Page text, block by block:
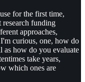
for the first time,
research funding
approaches,
curious, one, how do
as how do you evaluate
take years,
which ones are